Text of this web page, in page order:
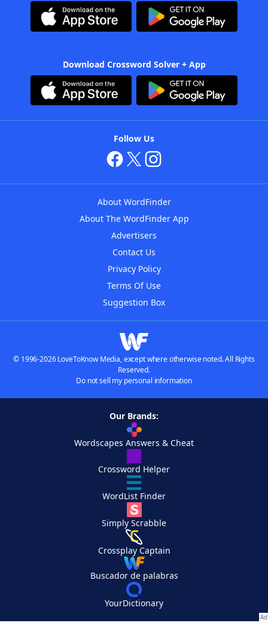
Download Crossword Solver + App
Follow Us
About WordFinder
About The WordFinder App
Advertisers
Contact Us
Privacy Policy
Terms Of Use
Suggestion Box
© 1996-2026 LoveToKnow Media, except where otherwise noted. All Rights
Reserved.
Do not sell my personal information
Our Brands:
Wordscapes Answers & Cheat
Crossword Helper
WordList Finder
Simply Scrabble
Crossplay Captain
Buscador de palabras
YourDictionary